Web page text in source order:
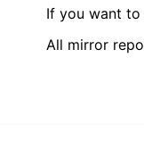
If you want
All mirror